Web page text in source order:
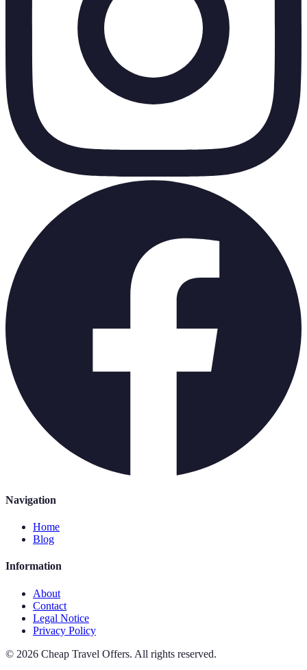
Navigation
Home
Blog
Information
About
Contact
Legal Notice
Privacy Policy
© 2026 Cheap Travel Offers. All rights reserved.